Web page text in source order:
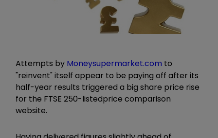
Attempts by Moneysupermarket.com to
"reinvent" itself appear to be paying off after its
half-year results triggered a big share price rise
for the FTSE 250-listedprice comparison
website.